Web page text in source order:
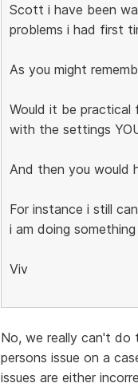
Scott i have been
problems i had first
As you might
Would it be
with the settings
And then you would
For instance i still
i am doing
Viv
No, we really can't do
persons issue on a
issues are either